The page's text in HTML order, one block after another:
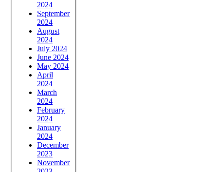
2024
September
2024
August
2024
July 2024
June 2024
May 2024
April
2024
March
2024
February
2024
January
2024
December
2023
November